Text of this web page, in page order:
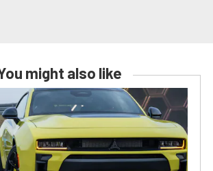
might also like